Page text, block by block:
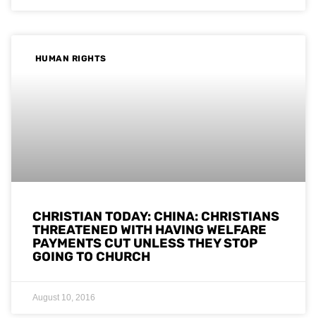
HUMAN RIGHTS
CHRISTIAN TODAY: CHINA: CHRISTIANS
THREATENED WITH HAVING WELFARE
PAYMENTS CUT UNLESS THEY STOP
GOING TO CHURCH
August 10, 2016